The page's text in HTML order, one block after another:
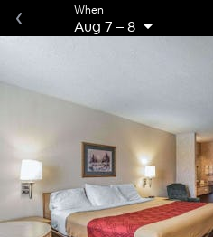
When
Aug 7 –8